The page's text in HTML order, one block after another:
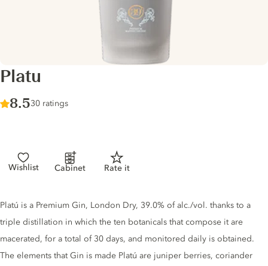
Platu
Score :
8.5/ 10
30 ratings
Wishlist Cabinet Rate it
Gin description
Platú is a Premium Gin, London Dry, 39.0% of alc./vol. thanks to a
triple distillation in which the ten botanicals that compose it are
macerated, for a total of 30 days, and monitored daily is obtained.
The elements that Gin is made Platú are juniper berries, coriander